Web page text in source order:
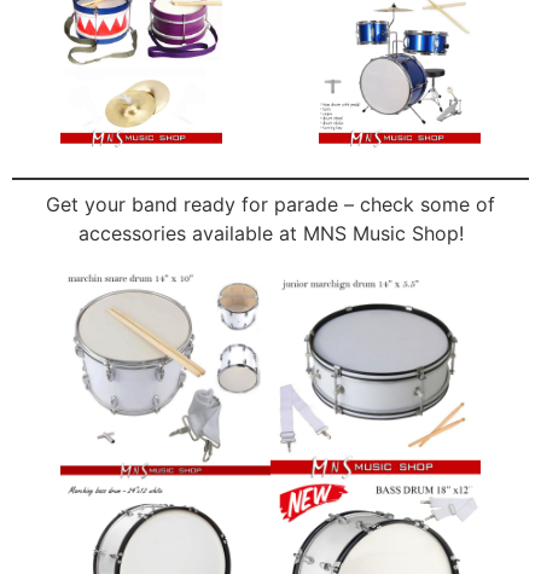
Get your band ready for parade – check some of
accessories available at MNS Music Shop!